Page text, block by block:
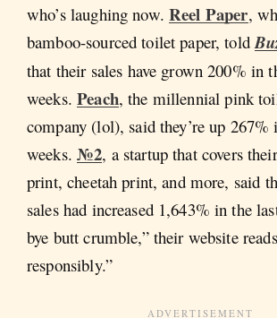
who’s laughing now. Reel Paper,
bamboo-sourced toilet paper, told
that their sales have grown 200% in
weeks.Peach, the millennial pink
company (lol), said they’re up
weeks.№2, a startup that covers
print, cheetah print, and more, said
sales had increased 1,643% in the
bye butt crumble,” their website
responsibly.”